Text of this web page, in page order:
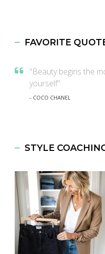
FAVORITE
"Beauty begins the
yourself"
- COCO CHANEL
STYLE